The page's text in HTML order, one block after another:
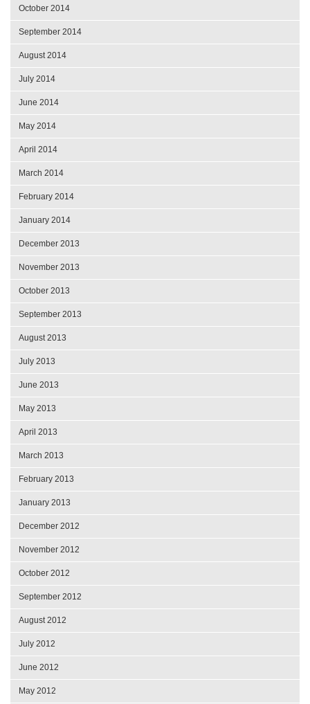
October 2014
September 2014
August 2014
July 2014
June 2014
May 2014
April 2014
March 2014
February 2014
January 2014
December 2013
November 2013
October 2013
September 2013
August 2013
July 2013
June 2013
May 2013
April 2013
March 2013
February 2013
January 2013
December 2012
November 2012
October 2012
September 2012
August 2012
July 2012
June 2012
May 2012